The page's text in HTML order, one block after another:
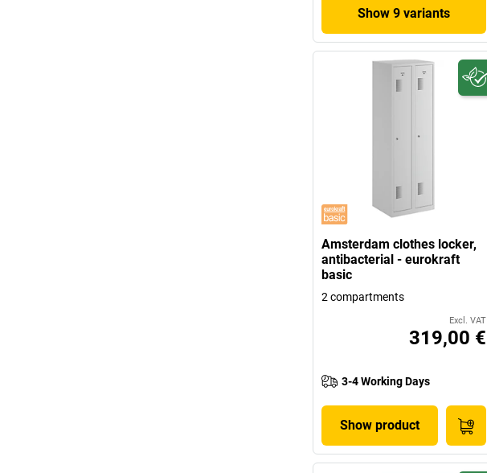
Show 9 variants
Amsterdam clothes locker,
antibacterial - eurokraft
basic
2 compartments
Excl. VAT
319,00 €
3-4 Working Days
Show product